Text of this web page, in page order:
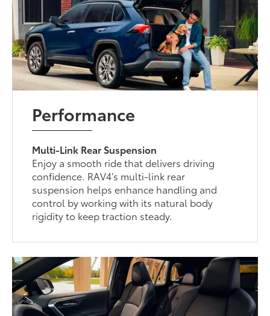
Performance
Multi-Link Rear Suspension
Enjoy a smooth ride that delivers driving
confidence. RAV4’s multi-link rear
suspension helps enhance handling and
control by working with its natural body
rigidity to keep traction steady.